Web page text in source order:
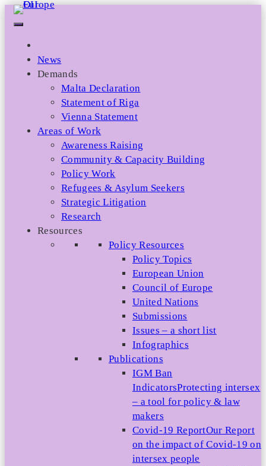
Skip
News
Demands
Malta Declaration
Statement of Riga
Vienna Statement
Areas of Work
Awareness Raising
Community & Capacity Building
Policy Work
Refugees & Asylum Seekers
Strategic Litigation
Research
Resources
Policy Resources
Policy Topics
European Union
Council of Europe
United Nations
Submissions
Issues – a short list
Infographics
Publications
IGM Ban
IndicatorsProtecting intersex
– a tool for policy & law
makers
Covid-19 ReportOur Report
on the impact of Covid-19 on
intersex people